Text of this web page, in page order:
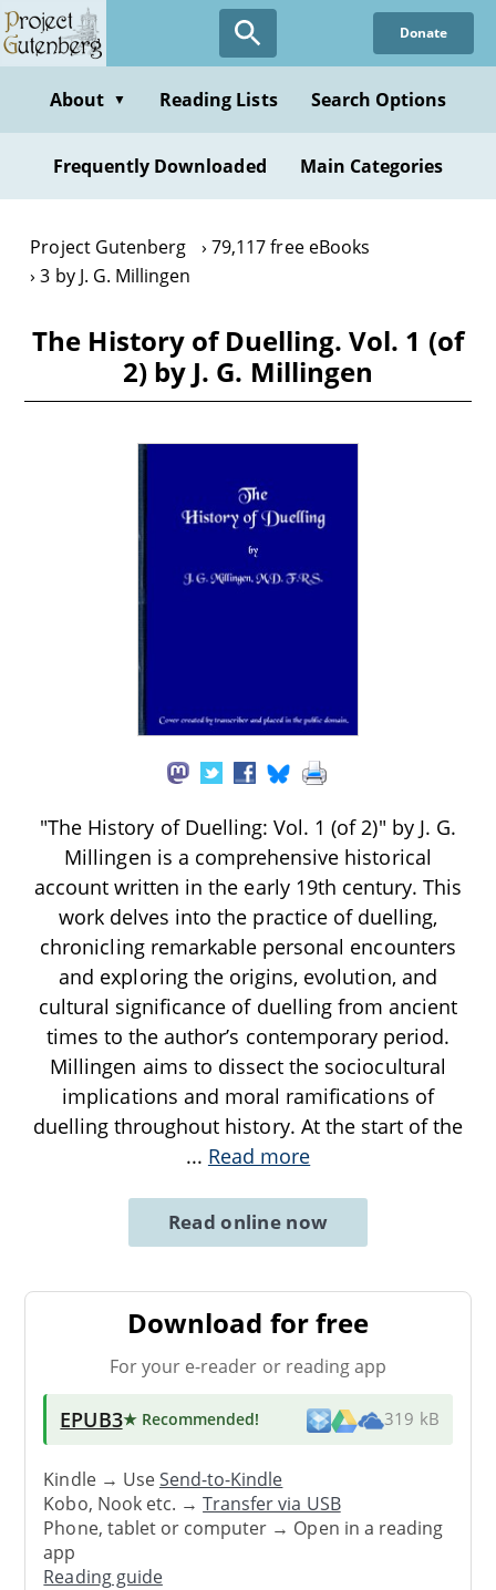
Skip
to
content
Donate
About ▼ Reading Lists Search Options
Frequently Downloaded Main Categories
Project Gutenberg
79,117 free eBooks
3 by J. G. Millingen
The History of Duelling. Vol. 1 (of
2) by J. G. Millingen
"The History of Duelling: Vol. 1 (of 2)" by J. G.
Millingen is a comprehensive historical
account written in the early 19th century. This
work delves into the practice of duelling,
chronicling remarkable personal encounters
and exploring the origins, evolution, and
cultural significance of duelling from ancient
times to the author’s contemporary period.
Millingen aims to dissect the sociocultural
implications and moral ramifications of
duelling throughout history. At the start of the
... Read more
Read online now
Download for free
For your e-reader or reading app
EPUB3★ Recommended! 319 kB
Kindle → UseSend-to-Kindle
Kobo, Nook etc. →Transfer via USB
Phone, tablet or computer → Open in a reading
app
Reading guide